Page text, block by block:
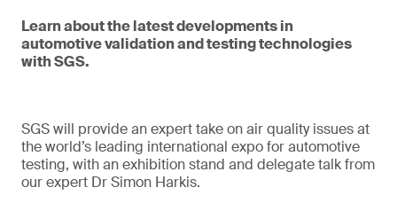
Learn about the latest developments in
automotive validation and testing technologies
with SGS.
SGS will provide an expert take on air quality issues at
the world’s leading international expo for automotive
testing, with an exhibition stand and delegate talk from
our expert Dr Simon Harkis.